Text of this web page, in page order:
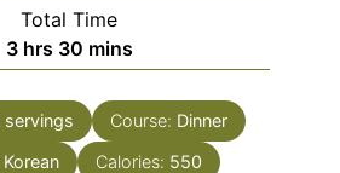
Total Time
3hours
hrs 30minutes
mins
servings Course: Dinner
Korean Calories: 550